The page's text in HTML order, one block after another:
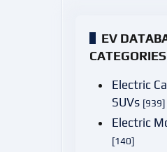
EV
CATEGORIES
Electric
SUVs [939]
Electric
[140]